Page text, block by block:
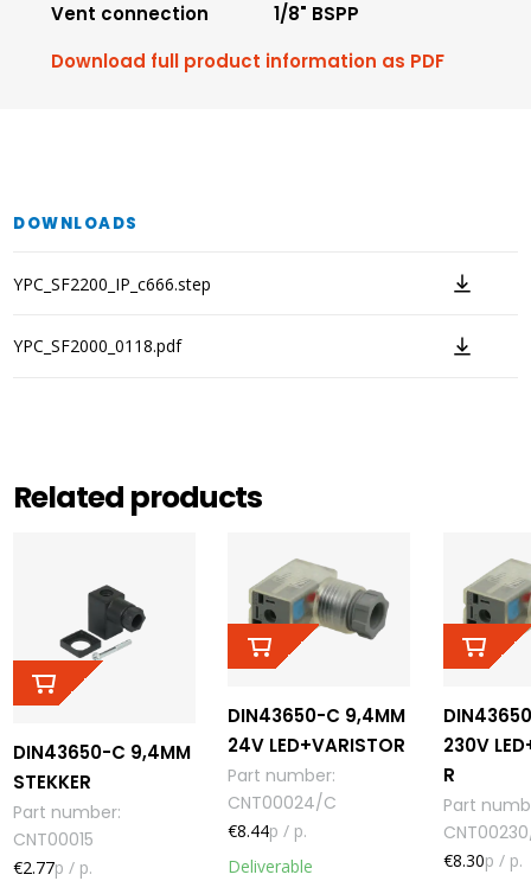
Vent connection
1/8" BSPP
Download full product information as PDF
DOWNLOADS
YPC_SF2200_IP_c666.step
YPC_SF2000_0118.pdf
Related products
DIN43650-C 9,4MM
STEKKER
Part number:
CNT00015
€2.77p / p.
DIN43650-C 9,4MM
24V LED+VARISTOR
Part number:
CNT00024/C
Deliverable
€8.44p / p.
230V
R
Part
€8.30p / p.